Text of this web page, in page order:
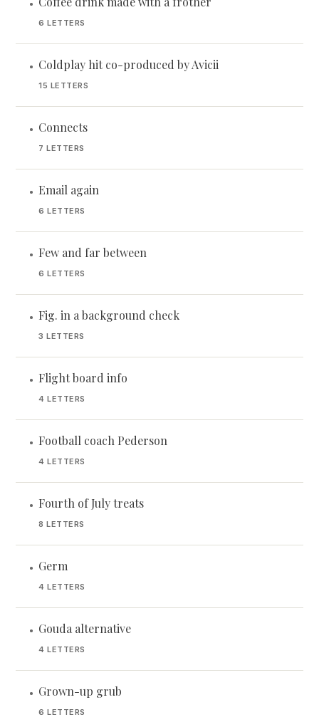
•
6 LETTERS
• Coldplay hit co-produced by Avicii
15 LETTERS
• Connects
7 LETTERS
• Email again
6 LETTERS
• Few and far between
6 LETTERS
• Fig. in a background check
3 LETTERS
• Flight board info
4 LETTERS
• Football coach Pederson
4 LETTERS
• Fourth of July treats
8 LETTERS
• Germ
4 LETTERS
• Gouda alternative
4 LETTERS
• Grown-up grub
6 LETTERS